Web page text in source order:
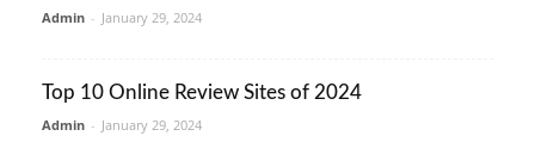
Admin - January 29, 2024
Top 10 Online Review Sites of 2024
Admin - January 29, 2024